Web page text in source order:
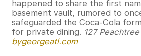
happened to share the first
basement vault, rumored to
safeguarded the Coca-Cola
for private dining. 127
bygeorgeatl.com